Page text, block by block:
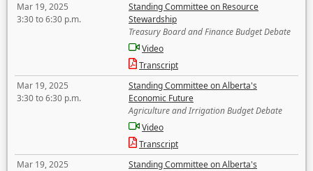
Mar 19, 2025
3:30 to 6:30 p.m.
Standing Committee on Resource
Stewardship
Treasury Board and Finance Budget Debate
Video
Transcript
Mar 19, 2025
3:30 to 6:30 p.m.
Standing Committee on Alberta's
Economic Future
Agriculture and Irrigation Budget Debate
Video
Transcript
Mar 19, 2025
Standing Committee on Alberta's